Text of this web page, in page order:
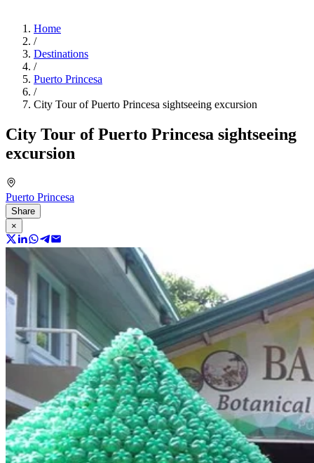
Home
/
Destinations
/
Puerto Princesa
/
City Tour of Puerto Princesa sightseeing excursion
City Tour of Puerto Princesa sightseeing
excursion
Puerto Princesa
Share
×